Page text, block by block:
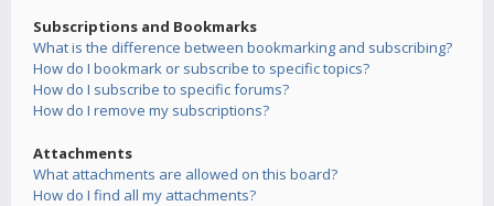
Subscriptions and Bookmarks
What is the difference between bookmarking and subscribing?
How do I bookmark or subscribe to specific topics?
How do I subscribe to specific forums?
How do I remove my subscriptions?
Attachments
What attachments are allowed on this board?
How do I find all my attachments?